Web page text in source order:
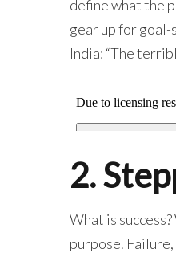
define what the
gear up for
India: “The
2.
What is
purpose.